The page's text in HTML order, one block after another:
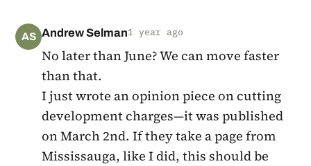
AS Andrew Selman1 year ago
No later than June? We can move faster
than that.
I just wrote an opinion piece on cutting
development charges—it was published
on March 2nd. If they take a page from
Mississauga, like I did, this should be